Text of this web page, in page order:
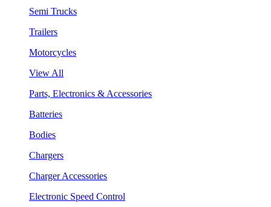
Semi Trucks
Trailers
Motorcycles
View All
Parts, Electronics & Accessories
Batteries
Bodies
Chargers
Charger Accessories
Electronic Speed Control